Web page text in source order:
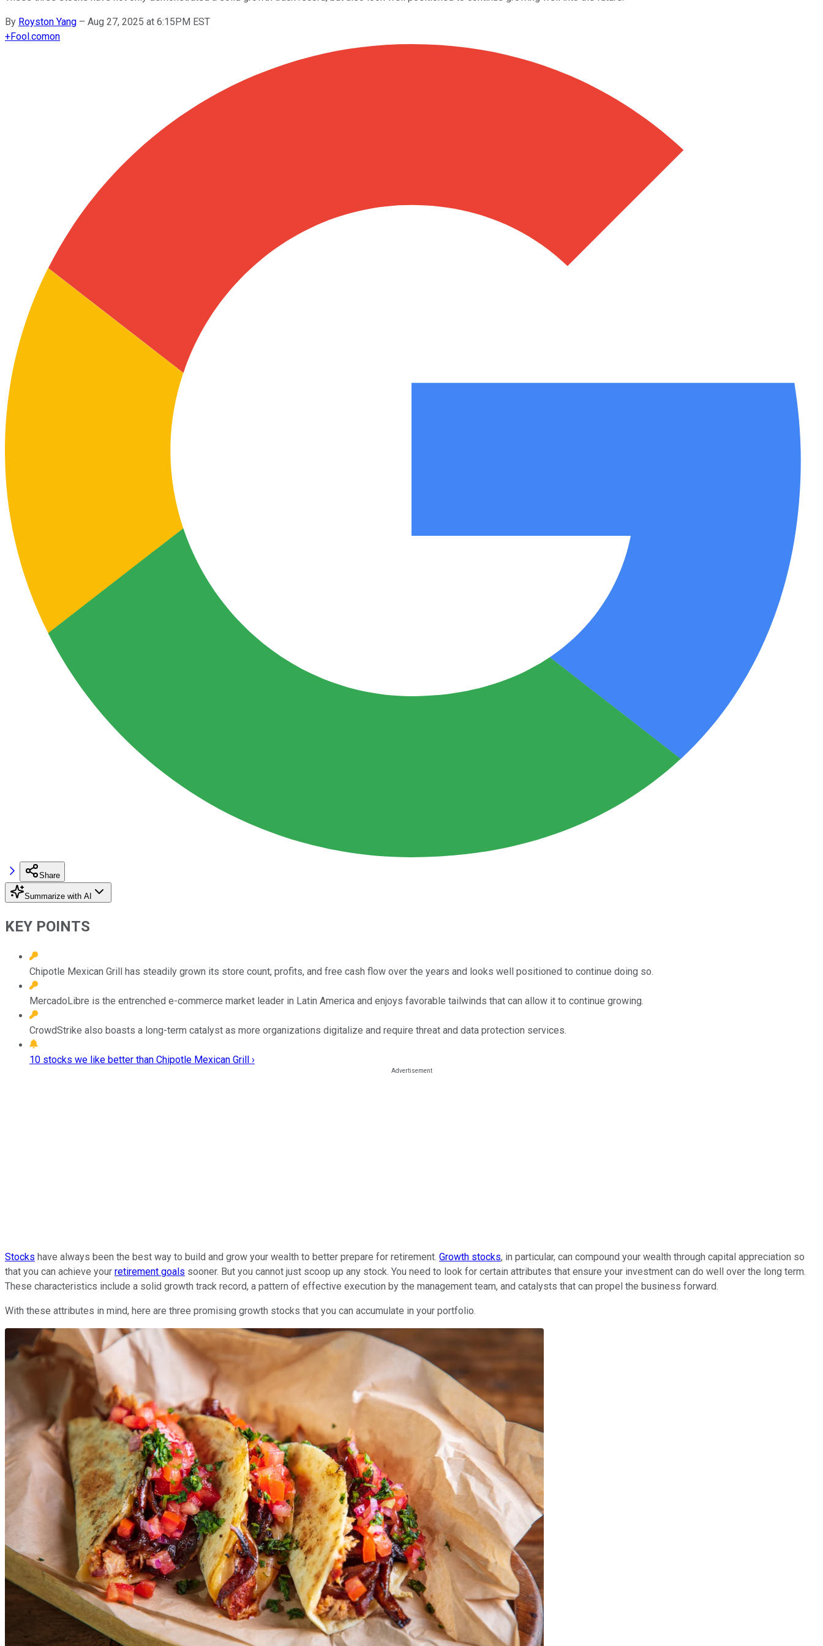
By Royston Yang – Aug 27, 2025 at 6:15PM EST
+Fool.comon
Share
Summarize with AI
KEY POINTS
Chipotle Mexican Grill has steadily grown its store count, profits, and free cash flow over the years and looks well positioned to continue doing so.
MercadoLibre is the entrenched e-commerce market leader in Latin America and enjoys favorable tailwinds that can allow it to continue growing.
CrowdStrike also boasts a long-term catalyst as more organizations digitalize and require threat and data protection services.
10 stocks we like better than Chipotle Mexican Grill ›
Stocks have always been the best way to build and grow your wealth to better prepare for retirement. Growth stocks, in particular, can compound your wealth through capital appreciation so
that you can achieve your retirement goals sooner. But you cannot just scoop up any stock. You need to look for certain attributes that ensure your investment can do well over the long term.
These characteristics include a solid growth track record, a pattern of effective execution by the management team, and catalysts that can propel the business forward.
With these attributes in mind, here are three promising growth stocks that you can accumulate in your portfolio.